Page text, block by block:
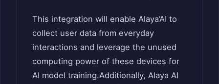
This integration will enable Alaya’AI to
collect user data from everyday
interactions and leverage the unused
computing power of these devices for
AI model training.Additionally, Alaya AI